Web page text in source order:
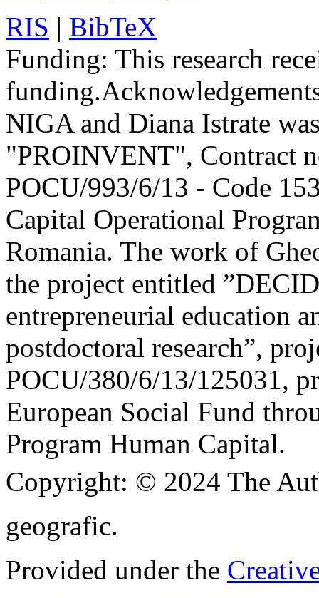
RIS | BibTeX
Funding: This research
funding.
NIGA and Diana Istrate
"PROINVENT", Contract
POCU/993/6/13 - Code
Capital Operational
Romania. The work of
the project entitled
entrepreneurial education
postdoctoral research”,
POCU/380/6/13/125031,
European Social Fund
Program Human Capital.
Copyright: © 2024 The
geografic.
Provided under the